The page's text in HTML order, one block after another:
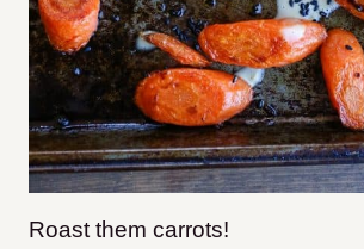
Roast them carrots!